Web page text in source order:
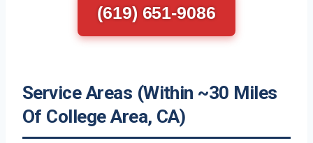
(619) 651-9086
Service Areas (Within ~30 Miles
Of College Area, CA)